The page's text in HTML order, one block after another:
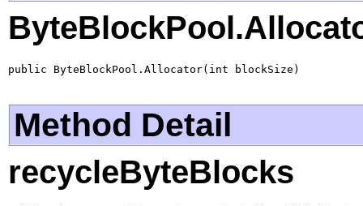
public ByteBlockPool.Allocator(int blockSize)
Method Detail
recycleByteBlocks